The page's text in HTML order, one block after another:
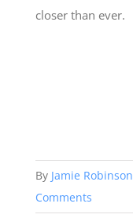
closer than ever.
By Jamie Robinson
Comments